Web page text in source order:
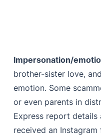
Impersonation/
brother-sister love,
emotion. Some
or even parents in
Express report details
received an